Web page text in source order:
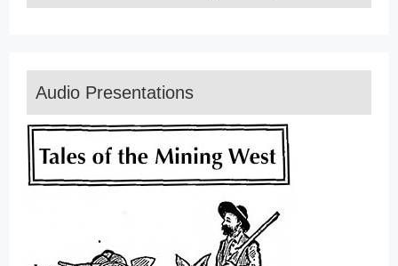
Audio Presentations